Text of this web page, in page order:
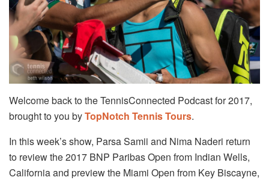
Welcome back to the TennisConnected Podcast for 2017,
brought to you byTopNotch Tennis Tours.
In this week’s show, Parsa Samii and Nima Naderi return
to review the 2017 BNP Paribas Open from Indian Wells,
California and preview the Miami Open from Key Biscayne,